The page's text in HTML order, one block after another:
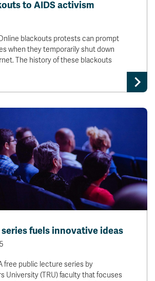
to AIDS activism
blackouts protests can prompt
when they temporarily shut down
The history of these blackouts
fuels innovative ideas
free public lecture series by
University (TRU) faculty that focuses